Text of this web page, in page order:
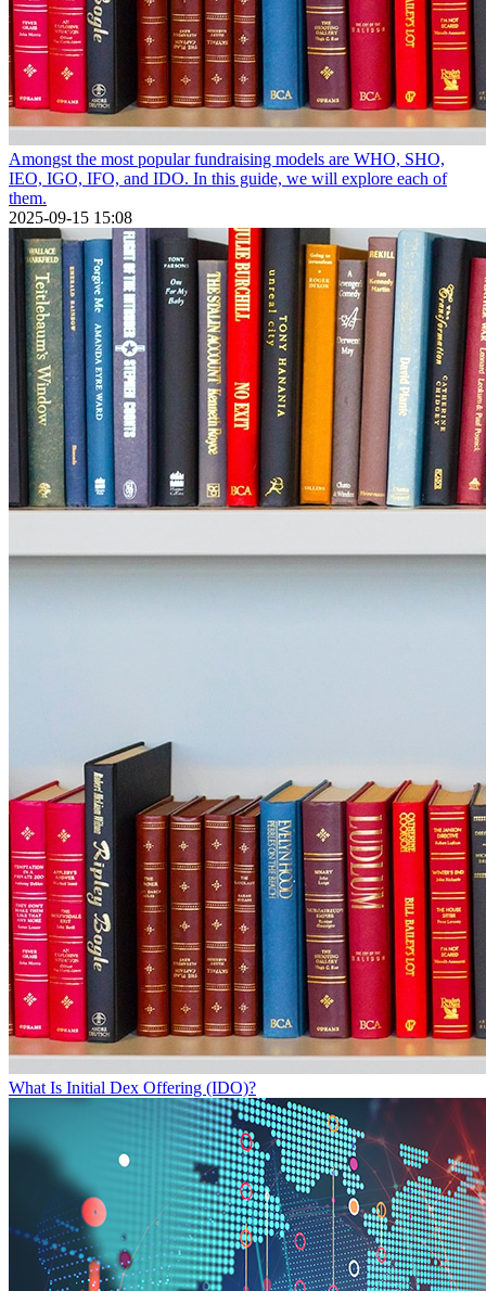
Amongst the most popular fundraising models are WHO, SHO,
IEO, IGO, IFO, and IDO. In this guide, we will explore each of
them.
2025-09-15 15:08
What Is Initial Dex Offering (IDO)?